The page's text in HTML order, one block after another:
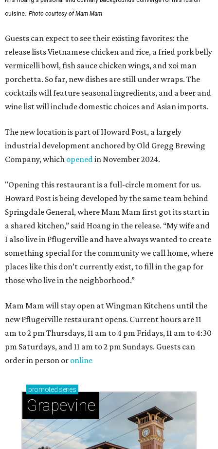
cuisine. Photo courtesy of Mam Mam
Guests can expect to see their existing favorites: the
release lists Vietnamese chicken and rice, a fried pork belly
vermicelli bowl, fish sauce chicken wings, and xoi man
porchetta. So far, new dishes are still under wraps. The
cocktails will feature seasonal ingredients, and a beer and
wine list will include domestic choices and Asian imports.
The new location is part of Howard Post, a largely
industrial development anchored by Old Gregg Brewing
Company, which openedin November 2024.
"Opening this restaurant is a full-circle moment for us.
Howard Post is being developed by the same team behind
Springdale General, where Mam Mam first got its start in
a shared kitchen,” said Hoang in the release. “My wife and
I also live in Pflugerville and have always wanted to create
something special for the community we call home, where
places like this don’t currently exist, to fill in the gap for
those who live in the neighborhood.”
Mam Mam will stay open at Wingman Kitchens until the
new Pflugerville restaurant opens. Current hours are 11
am to 2 pm Thursdays, 11 am to 4 pm Fridays, 11 am to 4:30
pm Saturdays, and 11 am to 2 pm Sundays. Guests can
order in person or online
promoted series
Grapevine